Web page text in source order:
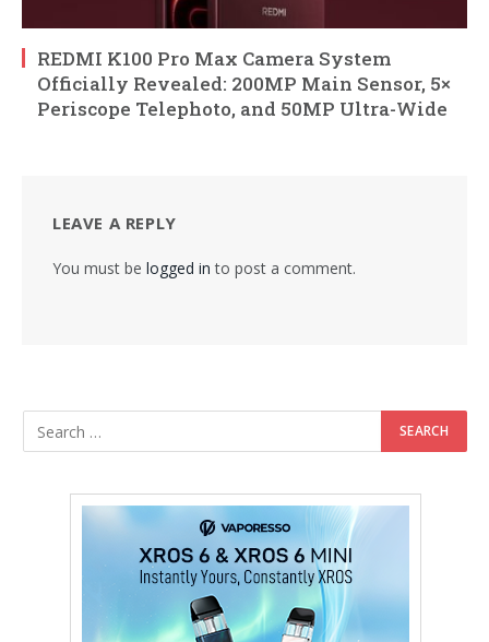
REDMI K100 Pro Max Camera System
Officially Revealed: 200MP Main Sensor, 5×
Periscope Telephoto, and 50MP Ultra-Wide
LEAVE A REPLY
You must be logged in to post a comment.